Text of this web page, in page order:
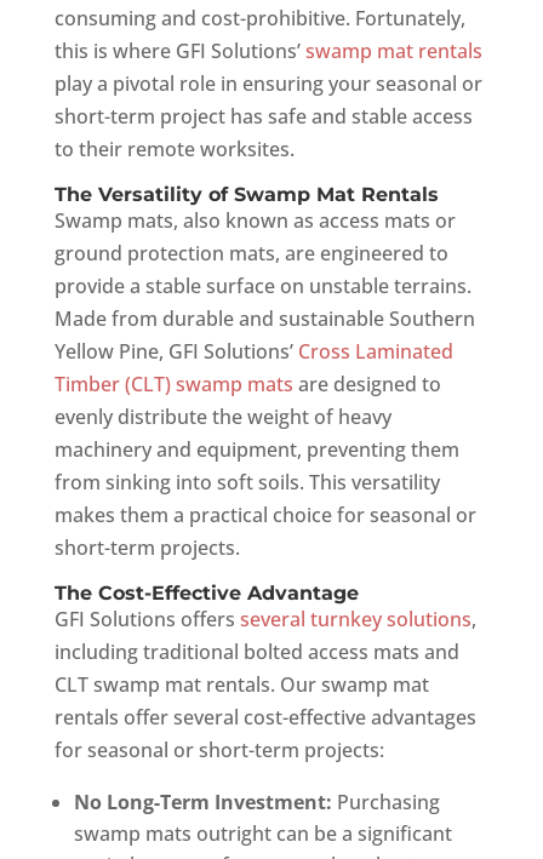
consuming and cost-prohibitive. Fortunately,
this is where GFI Solutions’swamp mat rentals
play a pivotal role in ensuring your seasonal or
short-term project has safe and stable access
to their remote worksites.
The Versatility of Swamp Mat Rentals
Swamp mats, also known as access mats or
ground protection mats, are engineered to
provide a stable surface on unstable terrains.
Made from durable and sustainable Southern
Yellow Pine, GFI Solutions’ Cross Laminated
Timber (CLT) swamp mats are designed to
evenly distribute the weight of heavy
machinery and equipment, preventing them
from sinking into soft soils. This versatility
makes them a practical choice for seasonal or
short-term projects.
The Cost-Effective Advantage
GFI Solutions offers several turnkey solutions,
including traditional bolted access mats and
CLT swamp mat rentals. Our swamp mat
rentals offer several cost-effective advantages
for seasonal or short-term projects:
No Long-Term Investment: Purchasing
swamp mats outright can be a significant